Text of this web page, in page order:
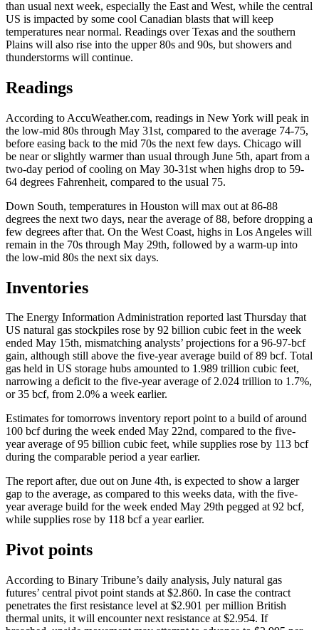
than usual next week, especially the East and West, while the central
US is impacted by some cool Canadian blasts that will keep
temperatures near normal. Readings over Texas and the southern
Plains will also rise into the upper 80s and 90s, but showers and
thunderstorms will continue.
Readings
According to AccuWeather.com, readings in New York will peak in
the low-mid 80s through May 31st, compared to the average 74-75,
before easing back to the mid 70s the next few days. Chicago will
be near or slightly warmer than usual through June 5th, apart from a
two-day period of cooling on May 30-31st when highs drop to 59-
64 degrees Fahrenheit, compared to the usual 75.
Down South, temperatures in Houston will max out at 86-88
degrees the next two days, near the average of 88, before dropping a
few degrees after that. On the West Coast, highs in Los Angeles will
remain in the 70s through May 29th, followed by a warm-up into
the low-mid 80s the next six days.
Inventories
The Energy Information Administration reported last Thursday that
US natural gas stockpiles rose by 92 billion cubic feet in the week
ended May 15th, mismatching analysts’ projections for a 96-97-bcf
gain, although still above the five-year average build of 89 bcf. Total
gas held in US storage hubs amounted to 1.989 trillion cubic feet,
narrowing a deficit to the five-year average of 2.024 trillion to 1.7%,
or 35 bcf, from 2.0% a week earlier.
Estimates for tomorrows inventory report point to a build of around
100 bcf during the week ended May 22nd, compared to the five-
year average of 95 billion cubic feet, while supplies rose by 113 bcf
during the comparable period a year earlier.
The report after, due out on June 4th, is expected to show a larger
gap to the average, as compared to this weeks data, with the five-
year average build for the week ended May 29th pegged at 92 bcf,
while supplies rose by 118 bcf a year earlier.
Pivot points
According to Binary Tribune’s daily analysis, July natural gas
futures’ central pivot point stands at $2.860. In case the contract
penetrates the first resistance level at $2.901 per million British
thermal units, it will encounter next resistance at $2.954. If